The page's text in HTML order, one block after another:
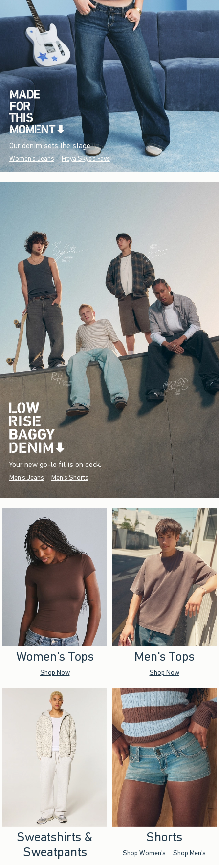
Our denim sets the stage.
Women's Jeans Freya Skye's Favs
Your new go-to fit is on deck.
Men's Jeans Men's Shorts
Women's Tops
Shop Now
Men's Tops
Shop Now
Sweatshirts &
Sweatpants
Shorts
Shop Women's Shop Men's